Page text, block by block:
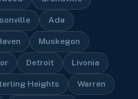
Ada
Muskegon
Detroit Livonia
Heights Warren